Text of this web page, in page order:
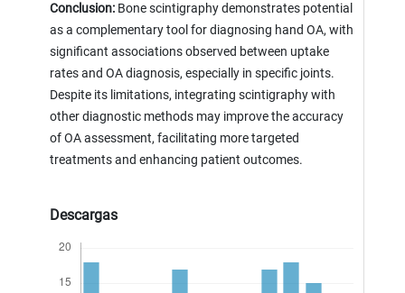
Conclusion: Bone scintigraphy demonstrates potential
as a complementary tool for diagnosing hand OA, with
significant associations observed between uptake
rates and OA diagnosis, especially in specific joints.
Despite its limitations, integrating scintigraphy with
other diagnostic methods may improve the accuracy
of OA assessment, facilitating more targeted
treatments and enhancing patient outcomes.
Descargas